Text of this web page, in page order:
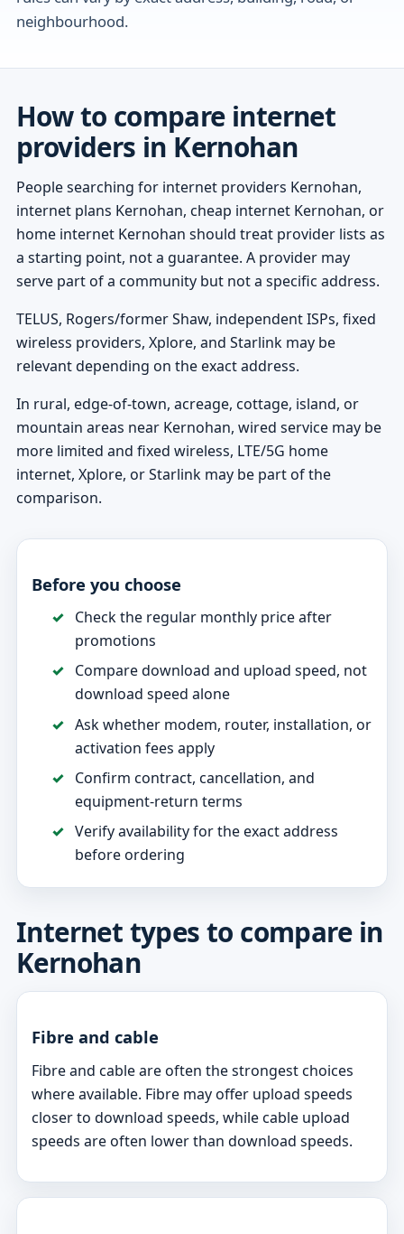
neighbourhood.
How to compare internet
providers in Kernohan
People searching for internet providers Kernohan,
internet plans Kernohan, cheap internet Kernohan, or
home internet Kernohan should treat provider lists as
a starting point, not a guarantee. A provider may
serve part of a community but not a specific address.
TELUS, Rogers/former Shaw, independent ISPs, fixed
wireless providers, Xplore, and Starlink may be
relevant depending on the exact address.
In rural, edge-of-town, acreage, cottage, island, or
mountain areas near Kernohan, wired service may be
more limited and fixed wireless, LTE/5G home
internet, Xplore, or Starlink may be part of the
comparison.
Before you choose
Check the regular monthly price after
promotions
Compare download and upload speed, not
download speed alone
Ask whether modem, router, installation, or
activation fees apply
Confirm contract, cancellation, and
equipment-return terms
Verify availability for the exact address
before ordering
Internet types to compare in
Kernohan
Fibre and cable
Fibre and cable are often the strongest choices
where available. Fibre may offer upload speeds
closer to download speeds, while cable upload
speeds are often lower than download speeds.